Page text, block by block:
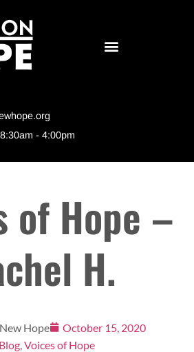
- 4:00pm
of Hope –
H.
Hope
October 15, 2020
Blog,Voices of Hope